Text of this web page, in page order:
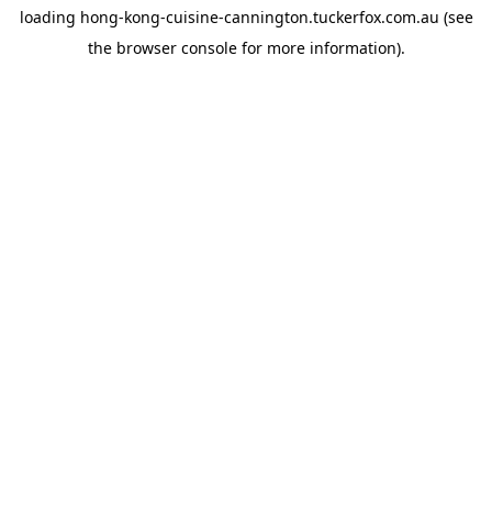
loading hong-kong-cuisine-cannington.tuckerfox.com.au (see
the browser consolefor more information).